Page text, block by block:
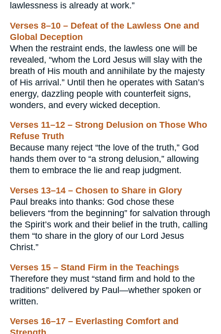
lawlessness is already at work.”
Verses 8–10 – Defeat of the Lawless One and
Global Deception
When the restraint ends, the lawless one will be
revealed, “whom the Lord Jesus will slay with the
breath of His mouth and annihilate by the majesty
of His arrival.” Until then he operates with Satan’s
energy, dazzling people with counterfeit signs,
wonders, and every wicked deception.
Verses 11–12 – Strong Delusion on Those Who
Refuse Truth
Because many reject “the love of the truth,” God
hands them over to “a strong delusion,” allowing
them to embrace the lie and reap judgment.
Verses 13–14 – Chosen to Share in Glory
Paul breaks into thanks: God chose these
believers “from the beginning” for salvation through
the Spirit’s work and their belief in the truth, calling
them “to share in the glory of our Lord Jesus
Christ.”
Verses 15 – Stand Firm in the Teachings
Therefore they must “stand firm and hold to the
traditions” delivered by Paul—whether spoken or
written.
Verses 16–17 – Everlasting Comfort and